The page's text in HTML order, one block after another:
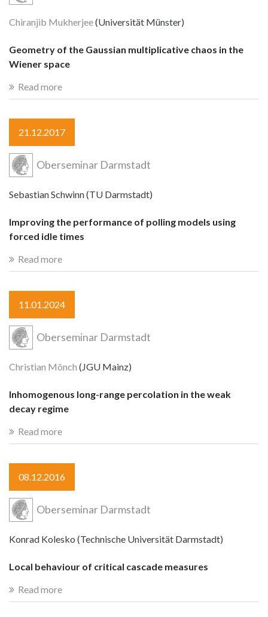
Chiranjib Mukherjee(Universität Münster)
Geometry of the Gaussian multiplicative chaos in the
Wiener space
Read more
21.12.2017
Oberseminar Darmstadt
Sebastian Schwinn (TU Darmstadt)
Improving the performance of polling models using
forced idle times
Read more
11.01.2024
Oberseminar Darmstadt
Christian Mönch (JGU Mainz)
Inhomogenous long-range percolation in the weak
decay regime
Read more
08.12.2016
Oberseminar Darmstadt
Konrad Kolesko (Technische Universität Darmstadt)
Local behaviour of critical cascade measures
Read more